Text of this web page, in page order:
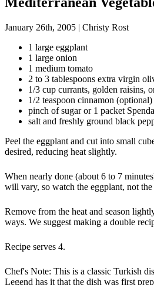
January 26th, 2005 | Christy Rost
1 large eggplant
1 large onion
1 medium tomato
2 to 3 tablespoons extra virgin
1/3 cup currants, golden raisins,
1/2 teaspoon cinnamon (optional)
pinch of sugar or 1 packet
salt and freshly ground black
Peel the eggplant and cut into small
desired, reducing heat slightly.
When nearly done (about 6 to 7
will vary, so watch the eggplant, not
Remove from the heat and season
ways. We suggest making a double
Recipe serves 4.
Chef's Note: This is a classic Turkish
Legend has it that the dish was first